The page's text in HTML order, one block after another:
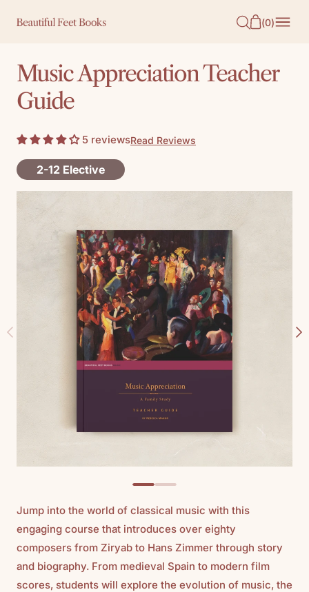
(0)
Music Appreciation Teacher
Guide
5 reviewsRead Reviews
2-12 Elective
Jump into the world of classical music with this
engaging course that introduces over eighty
composers from Ziryab to Hans Zimmer through story
and biography. From medieval Spain to modern film
scores, students will explore the evolution of music, the